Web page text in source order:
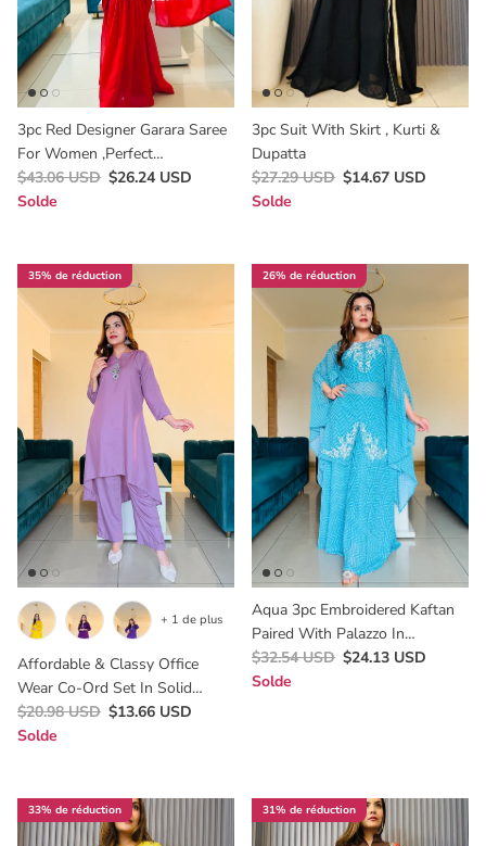
3pc Red Designer Garara Saree
For Women ,perfect
Bridesmaids & Valentine Dress
$43.06 USD $26.24 USD
Solde
3pc Suit With Skirt , Kurti &
Dupatta
$27.29 USD $14.67 USD
Solde
35% de réduction
Affordable & Classy Office
Wear Co-Ord Set In Solid
Colours,Perfect For Lunch &
Brunch Dates .
$20.98 USD $13.66 USD
Solde
+ 1 de plus
26% de réduction
Aqua 3pc Embroidered Kaftan
Paired With Palazzo In
Bandhani Print ,Flattering On
Every Body Type.
$32.54 USD $24.13 USD
Solde
33% de réduction 31% de réduction